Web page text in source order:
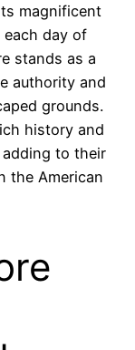
magnificent
day of
stands as a
authority and
grounds.
history and
to their
the American